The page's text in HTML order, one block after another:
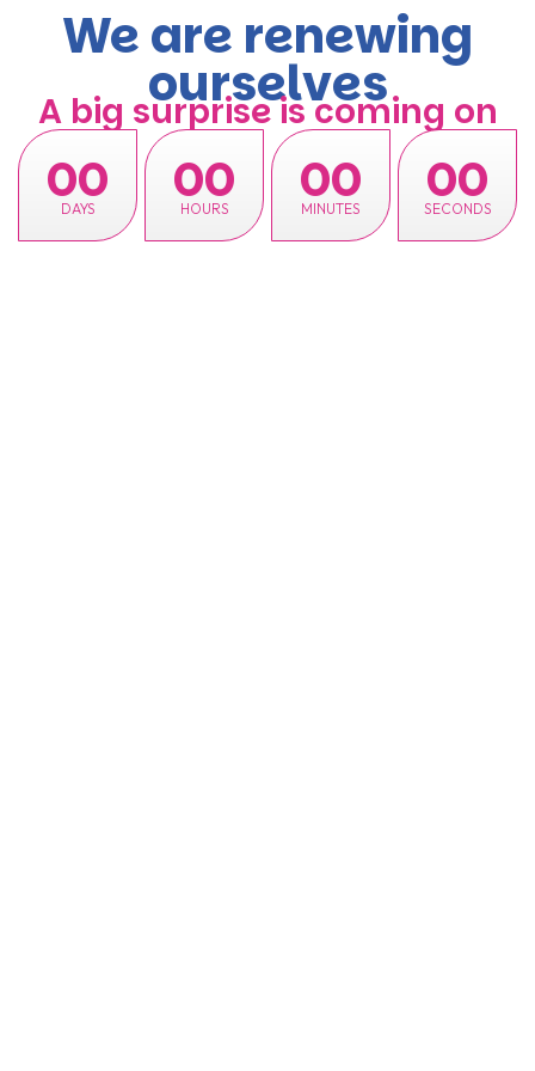
We are renewing
ourselves
A big surprise is coming on
00
DAYS
00
HOURS
00
MINUTES
00
SECONDS